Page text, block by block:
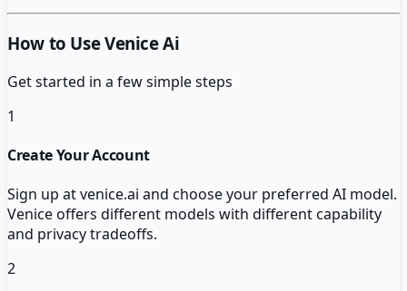
How to Use Venice Ai
Get started in a few simple steps
1
Create Your Account
Sign up at venice.ai and choose your preferred AI model.
Venice offers different models with different capability
and privacy tradeoffs.
2